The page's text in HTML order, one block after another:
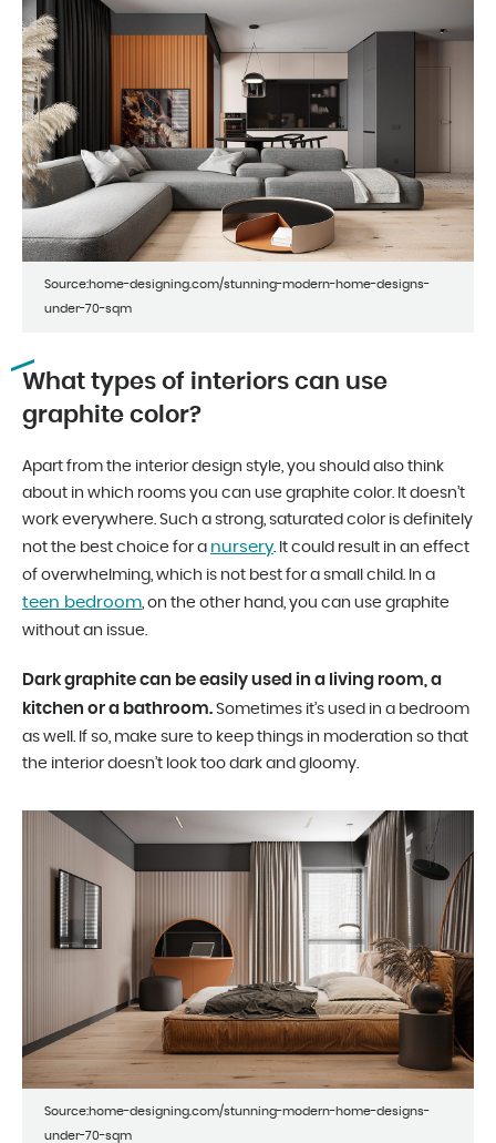
Source:home-designing.com/stunning-modern-home-designs-
under-70-sqm
What types of interiors can use
graphite color?
Apart from the interior design style, you should also think
about in which rooms you can use graphite color. It doesn’t
work everywhere. Such a strong, saturated color is definitely
not the best choice for a nursery. It could result in an effect
of overwhelming, which is not best for a small child. In a
teen bedroom, on the other hand, you can use graphite
without an issue.
Dark graphite can be easily used in a living room, a
kitchen or a bathroom. Sometimes it’s used in a bedroom
as well. If so, make sure to keep things in moderation so that
the interior doesn’t look too dark and gloomy.
Source:home-designing.com/stunning-modern-home-designs-
under-70-sqm